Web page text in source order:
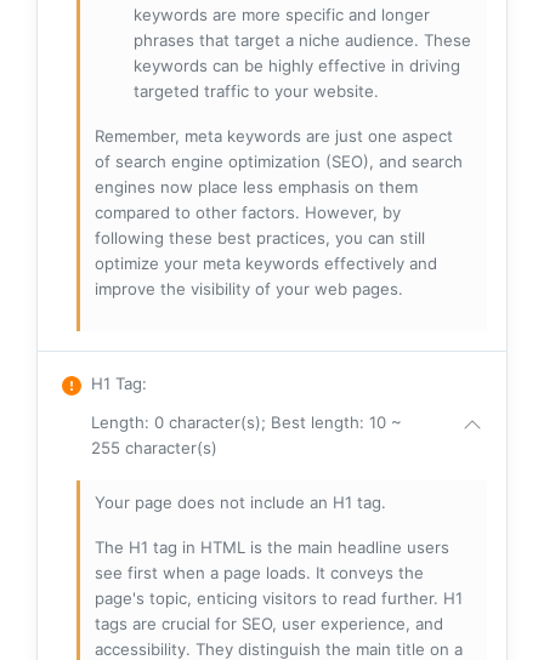
keywords are more specific and longer
phrases that target a niche audience. These
keywords can be highly effective in driving
targeted traffic to your website.
Remember, meta keywords are just one aspect
of search engine optimization (SEO), and search
engines now place less emphasis on them
compared to other factors. However, by
following these best practices, you can still
optimize your meta keywords effectively and
improve the visibility of your web pages.
H1 Tag:
Length: 0 character(s); Best length: 10 ~
255 character(s)
Your page does not include an H1 tag.
The H1 tag in HTML is the main headline users
see first when a page loads. It conveys the
page's topic, enticing visitors to read further. H1
tags are crucial for SEO, user experience, and
accessibility. They distinguish the main title on a